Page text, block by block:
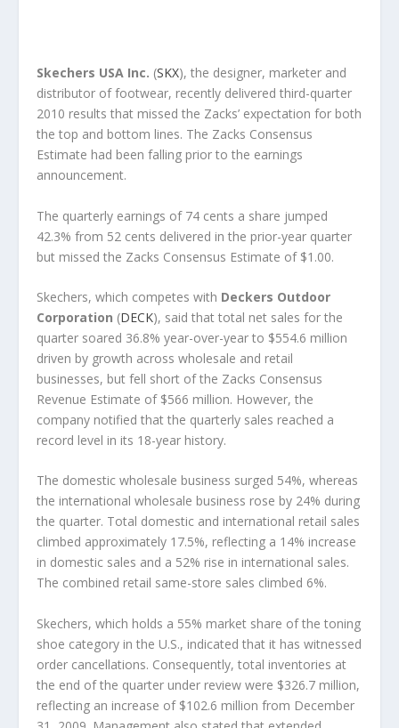
Skechers USA Inc. (SKX), the designer, marketer and
distributor of footwear, recently delivered third-quarter
2010 results that missed the Zacks’ expectation for both
the top and bottom lines. The Zacks Consensus
Estimate had been falling prior to the earnings
announcement.
The quarterly earnings of 74 cents a share jumped
42.3% from 52 cents delivered in the prior-year quarter
but missed the Zacks Consensus Estimate of $1.00.
Skechers, which competes with Deckers Outdoor
Corporation (DECK), said that total net sales for the
quarter soared 36.8% year-over-year to $554.6 million
driven by growth across wholesale and retail
businesses, but fell short of the Zacks Consensus
Revenue Estimate of $566 million. However, the
company notified that the quarterly sales reached a
record level in its 18-year history.
The domestic wholesale business surged 54%, whereas
the international wholesale business rose by 24% during
the quarter. Total domestic and international retail sales
climbed approximately 17.5%, reflecting a 14% increase
in domestic sales and a 52% rise in international sales.
The combined retail same-store sales climbed 6%.
Skechers, which holds a 55% market share of the toning
shoe category in the U.S., indicated that it has witnessed
order cancellations. Consequently, total inventories at
the end of the quarter under review were $326.7 million,
reflecting an increase of $102.6 million from December